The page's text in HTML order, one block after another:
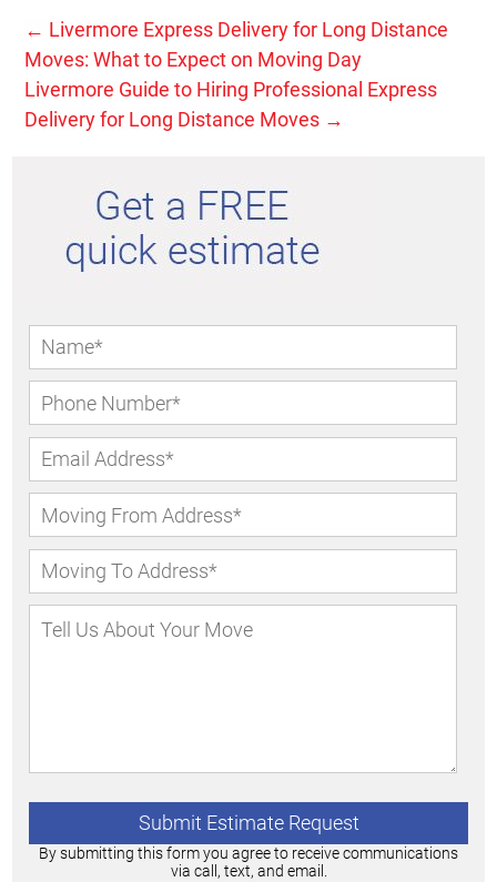
← Livermore Express Delivery for Long Distance
Moves: What to Expect on Moving Day
Livermore Guide to Hiring Professional Express
Delivery for Long Distance Moves →
By submitting this form you agree to receive communications
via call, text, and email.